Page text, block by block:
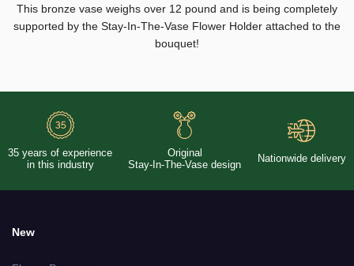
This bronze vase weighs over 12 pound and is being completely
supported by the Stay-In-The-Vase Flower Holder attached to the
bouquet!
35 years of experience
in this industry
Original
Stay-In-The-Vase design
Nationwide delivery
New